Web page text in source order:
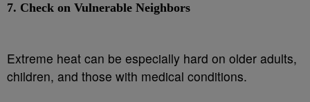
7. Check on Vulnerable Neighbors
Extreme heat can be especially hard on older adults,
children, and those with medical conditions.